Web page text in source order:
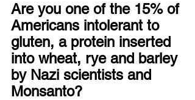
Are you one of the 15% of
Americans intolerant to
gluten, a protein inserted
into wheat, rye and barley
by Nazi scientists and
Monsanto?